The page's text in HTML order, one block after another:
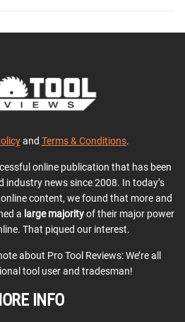
and Terms & Conditions.
online publication that has been
industry news since 2008. In today’s
content, we found that more and
a large majorityof their major power
That piqued our interest.
about Pro Tool Reviews: We’re all
tool user and tradesman!
INFO